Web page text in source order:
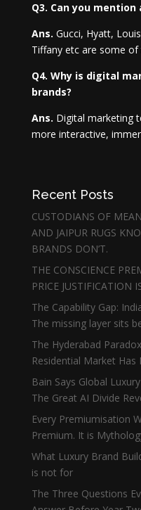
Q3. Can you
Ans. Gucci, Hyatt,
Tiffany etc are some
Q4. Why is digital
brands?
Ans. Digital marketing
more interactive,
Recent Posts
CUSTODIANS OF
AND JAIPUR RUGS
BRANDS DON’T.
THE CONSCIENCE
PRICE JUSTIFICATION
The Capability Gap:
The missing layer sits
The Hyderabad
Residential Market
Bain Says Global
The Great AI Divide
Every Premiumisation
Premium. It is
What Luxury Brand
is not for
The Three Questions